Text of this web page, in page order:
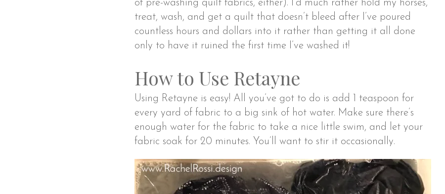
of pre-washing quilt fabrics, either). I’d much rather hold my horses,
treat, wash, and get a quilt that doesn’t bleed after I’ve poured
countless hours and dollars into it rather than getting it all done
only to have it ruined the first time I’ve washed it!
How to Use Retayne
Using Retayne is easy! All you’ve got to do is add 1 teaspoon for
every yard of fabric to a big sink of hot water. Make sure there’s
enough water for the fabric to take a nice little swim, and let your
fabric soak for 20 minutes. You’ll want to stir it occasionally.